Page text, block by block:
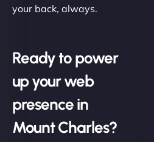
your back, always.
Ready to power
up your web
presence in
Mount Charles?